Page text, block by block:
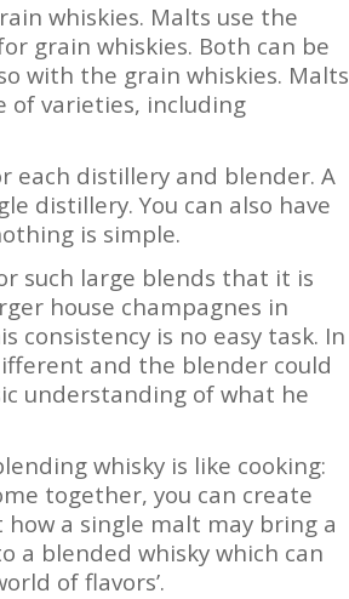
whiskies. Malts use the
grain whiskies. Both can be
with the grain whiskies. Malts
of varieties, including
each distillery and blender. A
distillery. You can also have
is simple.
such large blends that it is
house champagnes in
consistency is no easy task. In
and the blender could
understanding of what he
whisky is like cooking:
together, you can create
a single malt may bring a
a blended whisky which can
of flavors’.